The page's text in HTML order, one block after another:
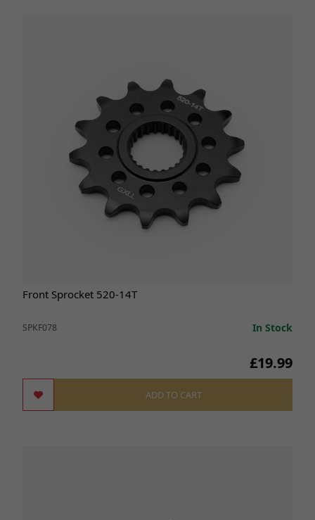
Front Sprocket 520-14T
SPKF078 In Stock
£19.99
ADD TO CART